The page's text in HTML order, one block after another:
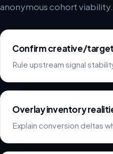
anonymous cohort viability.
Confirm creative/
Rule upstream signal
Overlay inventory
Explain conversion deltas